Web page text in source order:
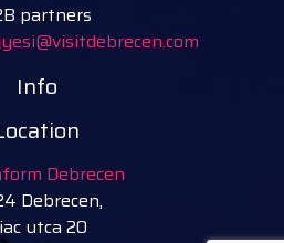
partners
Info
Debrecen
Debrecen,
utca 20